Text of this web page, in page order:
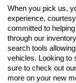
When you pick us,
experience,
committed to
through our
search tools
vehicles. Looking to
sure to check out our
more on your new